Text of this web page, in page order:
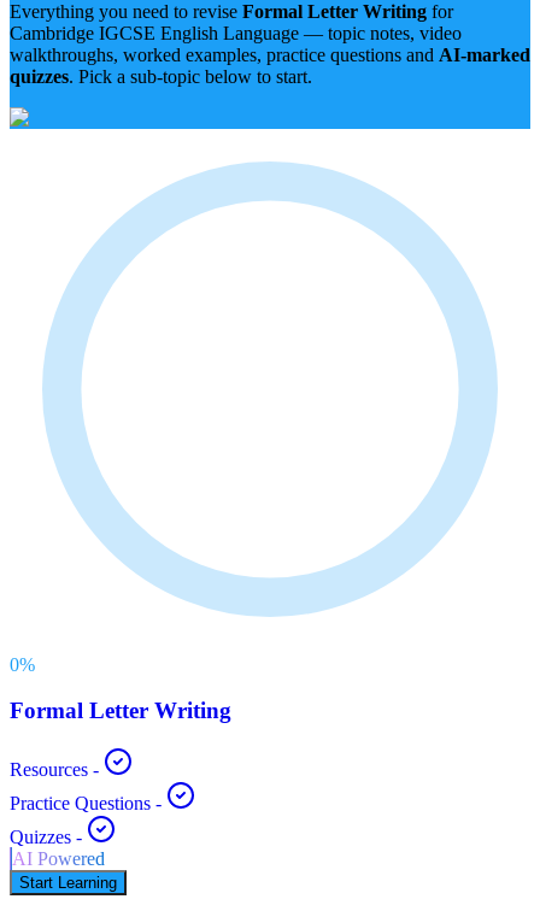
Everything you need to revise Formal Letter Writing for
Cambridge IGCSE English Language — topic notes, video
walkthroughs, worked examples, practice questions and AI-marked
quizzes. Pick a sub-topic below to start.
0%
Formal Letter Writing
Resources -
Practice Questions -
Quizzes -
AI Powered
Start Learning